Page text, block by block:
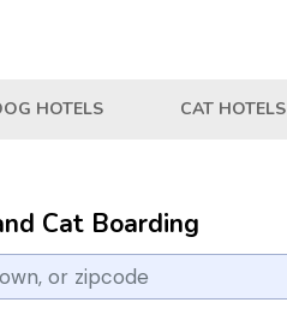
HOTELS CAT HOTELS
Cat Boarding